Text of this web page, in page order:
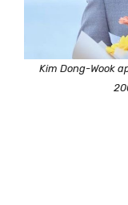
Kim Dong-Wook